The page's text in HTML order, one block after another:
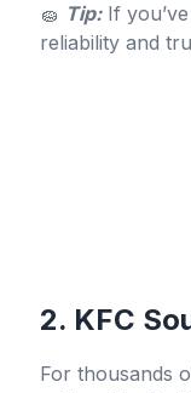
🧽 Tip:If
reliability and
2. KFC
For thousands